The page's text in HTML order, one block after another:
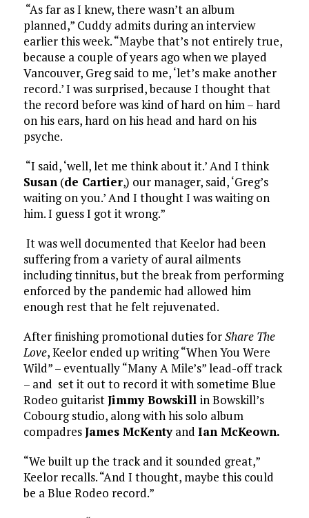
“As far as I knew, there wasn’t an album
planned,” Cuddy admits during an interview
earlier this week. “Maybe that’s not entirely true,
because a couple of years ago when we played
Vancouver, Greg said to me, ‘let’s make another
record.’ I was surprised, because I thought that
the record before was kind of hard on him – hard
on his ears, hard on his head and hard on his
psyche.
“I said, ‘well, let me think about it.’ And I think
Susan(de Cartier,) our manager, said, ‘Greg’s
waiting on you.’ And I thought I was waiting on
him. I guess I got it wrong.”
It was well documented that Keelor had been
suffering from a variety of aural ailments
including tinnitus, but the break from performing
enforced by the pandemic had allowed him
enough rest that he felt rejuvenated.
After finishing promotional duties forShare The
Love, Keelor ended up writing “When You Were
Wild” – eventually “Many A Mile’s” lead-off track
– and set it out to record it with sometime Blue
Rodeo guitaristJimmy Bowskill in Bowskill’s
Cobourg studio, along with his solo album
compadresJames McKentyand Ian McKeown.
“We built up the track and it sounded great,”
Keelor recalls. “And I thought, maybe this could
be a Blue Rodeo record.”